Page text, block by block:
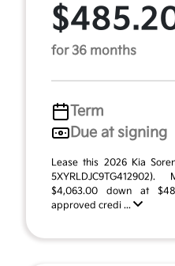
for 36 months
Term
Due at signing
Lease this 2026 Kia
$4,063.00 down at
approved credi ...